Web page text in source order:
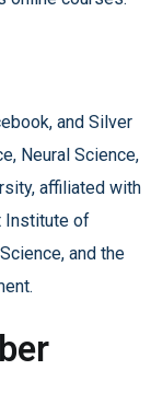
and Silver
Neural Science,
affiliated with
Institute of
and the